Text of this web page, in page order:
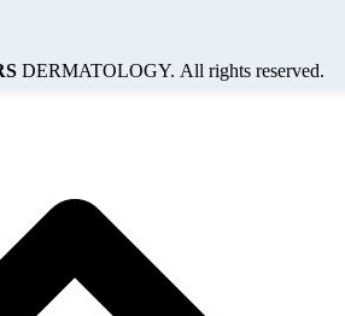
DERMATOLOGY. All rights reserved.